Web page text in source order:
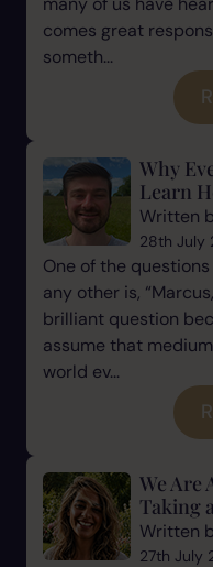
comes great
someth...
Why
Learn
Written
28th July
One of the
any other is,
brilliant question
assume that
world ev...
We Are
Taking
Written
27th July